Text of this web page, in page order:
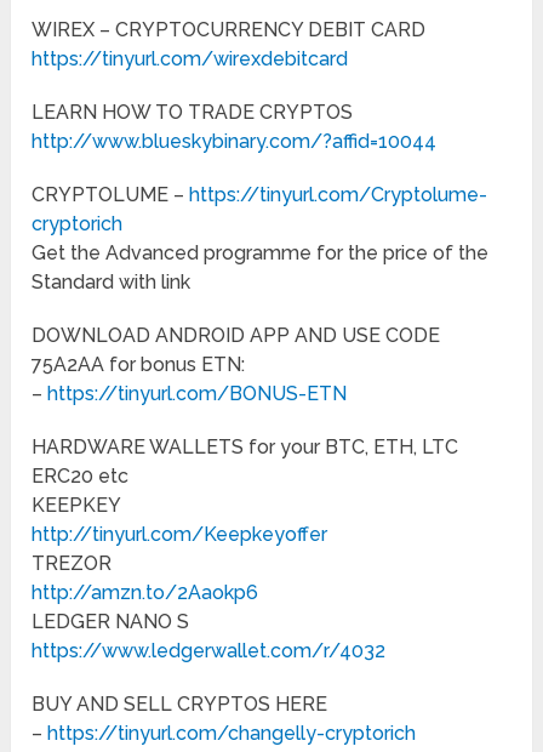
WIREX – CRYPTOCURRENCY DEBIT CARD
https://tinyurl.com/wirexdebitcard
LEARN HOW TO TRADE CRYPTOS
http://www.blueskybinary.com/?affid=10044
CRYPTOLUME –https://tinyurl.com/Cryptolume-
cryptorich
Get the Advanced programme for the price of the
Standard with link
DOWNLOAD ANDROID APP AND USE CODE
75A2AA for bonus ETN:
–https://tinyurl.com/BONUS-ETN
HARDWARE WALLETS for your BTC, ETH, LTC
ERC20 etc
KEEPKEY
http://tinyurl.com/Keepkeyoffer
TREZOR
http://amzn.to/2Aaokp6
LEDGER NANO S
https://www.ledgerwallet.com/r/4032
BUY AND SELL CRYPTOS HERE
–https://tinyurl.com/changelly-cryptorich